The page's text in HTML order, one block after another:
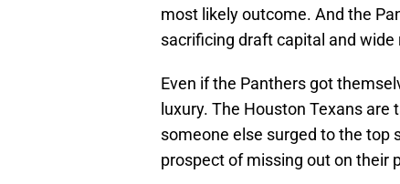
most likely outcome. And the
sacrificing draft capital and
Even if the Panthers got
luxury. The Houston Texans
someone else surged to the top
prospect of missing out on their